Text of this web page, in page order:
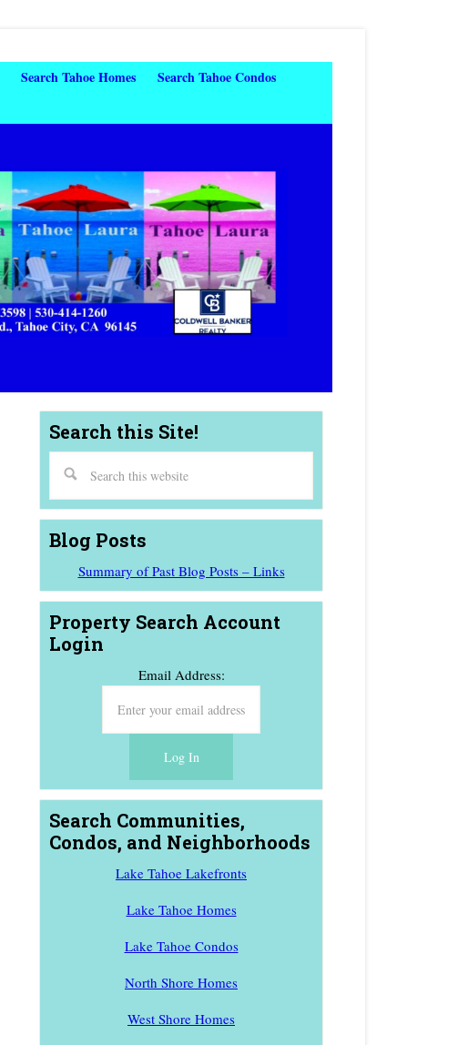
Search Tahoe Homes
Search Tahoe Condos
Search this Site!
Blog Posts
Summary of Past Blog Posts – Links
Property Search Account
Login
Email Address:
Search Communities,
Condos, and Neighborhoods
Lake Tahoe Lakefronts
Lake Tahoe Homes
Lake Tahoe Condos
North Shore Homes
West Shore Homes